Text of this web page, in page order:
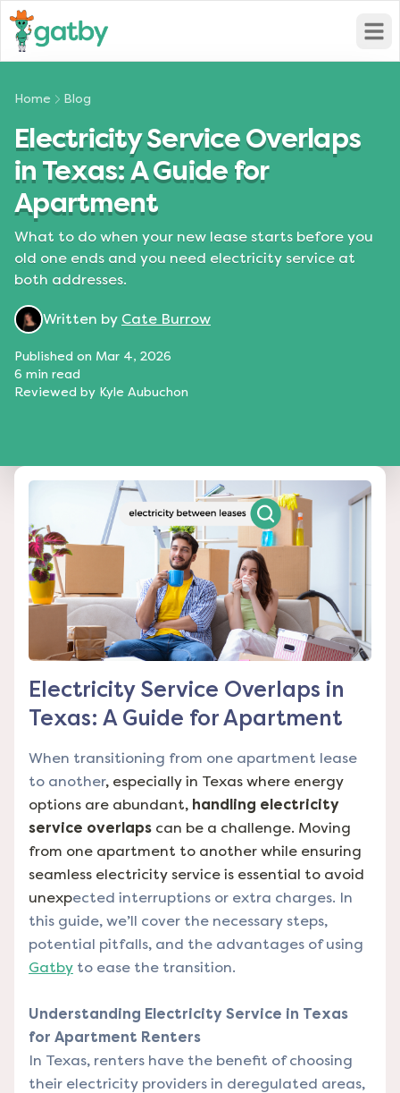
Home Blog
Electricity Service Overlaps
in Texas: A Guide for
Apartment
What to do when your new lease starts before you
old one ends and you need electricity service at
both addresses.
Written by Cate Burrow
Published on Mar 4, 2026
6 min read
Reviewed by Kyle Aubuchon
Electricity Service Overlaps in
Texas: A Guide for Apartment
When transitioning from one apartment lease
to another, especially in Texas where energy
options are abundant, handling electricity
service overlaps can be a challenge. Moving
from one apartment to another while ensuring
seamless electricity service is essential to avoid
unexpected interruptions or extra charges. In
this guide, we’ll cover the necessary steps,
potential pitfalls, and the advantages of using
Gatby to ease the transition.
Understanding Electricity Service in Texas
for Apartment Renters
In Texas, renters have the benefit of choosing
their electricity providers in deregulated areas,